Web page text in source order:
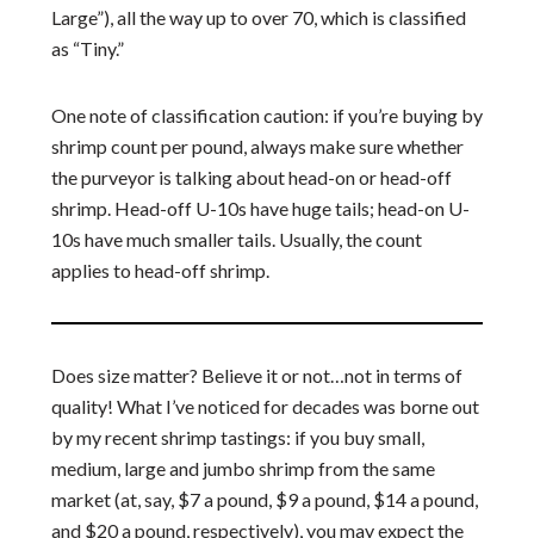
Large”), all the way up to over 70, which is classified
as “Tiny.”
One note of classification caution: if you’re buying by
shrimp count per pound, always make sure whether
the purveyor is talking about head-on or head-off
shrimp. Head-off U-10s have huge tails; head-on U-
10s have much smaller tails. Usually, the count
applies to head-off shrimp.
Does size matter? Believe it or not…not in terms of
quality! What I’ve noticed for decades was borne out
by my recent shrimp tastings: if you buy small,
medium, large and jumbo shrimp from the same
market (at, say, $7 a pound, $9 a pound, $14 a pound,
and $20 a pound, respectively), you may expect the